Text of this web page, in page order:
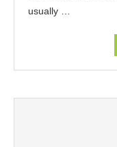
usually …